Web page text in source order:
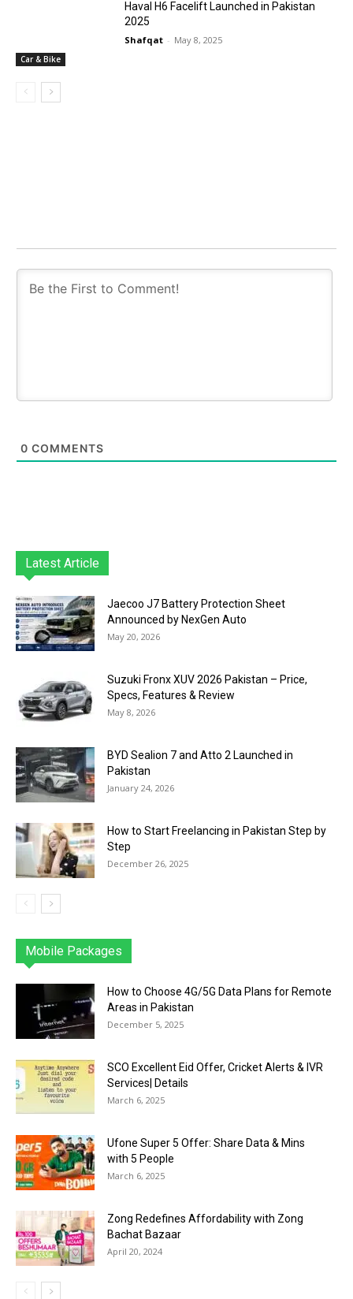
Car & Bike
Haval H6 Facelift Launched in Pakistan
2025
Shafqat - May 8, 2025
0 COMMENTS
Latest Article
Jaecoo J7 Battery Protection Sheet
Announced by NexGen Auto
May 20, 2026
Suzuki Fronx XUV 2026 Pakistan – Price,
Specs, Features & Review
May 8, 2026
BYD Sealion 7 and Atto 2 Launched in
Pakistan
January 24, 2026
How to Start Freelancing in Pakistan Step by
Step
December 26, 2025
Mobile Packages
Jazz Telenor
How to Choose 4G/5G Data Plans for Remote
Areas in Pakistan
December 5, 2025
SCO Excellent Eid Offer, Cricket Alerts & IVR
Services| Details
March 6, 2025
Ufone Super 5 Offer: Share Data & Mins
with 5 People
March 6, 2025
Zong Redefines Affordability with Zong
Bachat Bazaar
April 20, 2024